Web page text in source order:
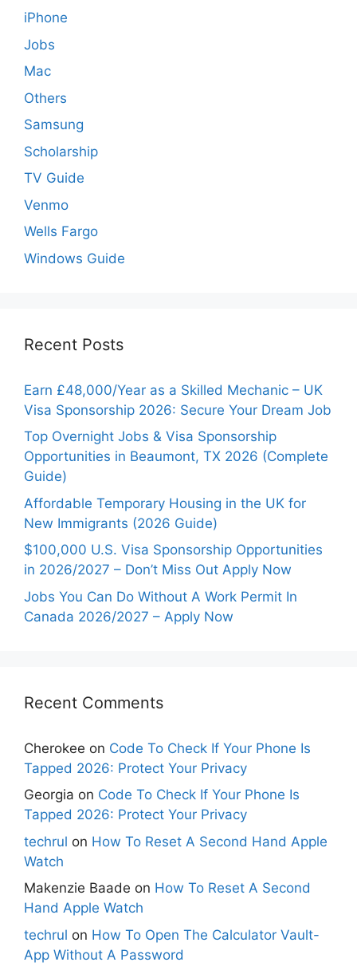
iPhone
Jobs
Mac
Others
Samsung
Scholarship
TV Guide
Venmo
Wells Fargo
Windows Guide
Recent Posts
Earn £48,000/Year as a Skilled Mechanic – UK
Visa Sponsorship 2026: Secure Your Dream Job
Top Overnight Jobs & Visa Sponsorship
Opportunities in Beaumont, TX 2026 (Complete
Guide)
Affordable Temporary Housing in the UK for
New Immigrants (2026 Guide)
$100,000 U.S. Visa Sponsorship Opportunities
in 2026/2027 – Don’t Miss Out Apply Now
Jobs You Can Do Without A Work Permit In
Canada 2026/2027 – Apply Now
Recent Comments
Cherokee on Code To Check If Your Phone Is
Tapped 2026: Protect Your Privacy
Georgia on Code To Check If Your Phone Is
Tapped 2026: Protect Your Privacy
techrul on How To Reset A Second Hand Apple
Watch
Makenzie Baade on How To Reset A Second
Hand Apple Watch
techrul on How To Open The Calculator Vault-
App Without A Password